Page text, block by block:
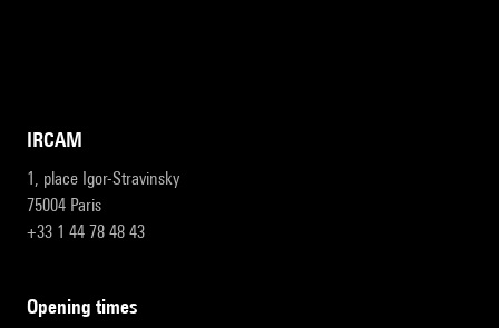
IRCAM
1, place Igor-Stravinsky
75004 Paris
+33 1 44 78 48 43
opening times